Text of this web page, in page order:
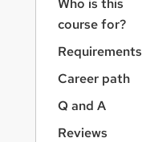
Who is this
course for?
Requirements
Career path
Q and A
Reviews